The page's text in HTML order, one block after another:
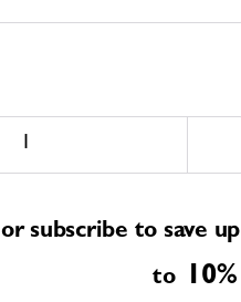
or subscribe to save up
to
10%